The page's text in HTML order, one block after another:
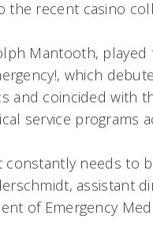
the recent casino
Mantooth,
which
and coincided with
service programs
constantly needs to
assistant
of Emergency